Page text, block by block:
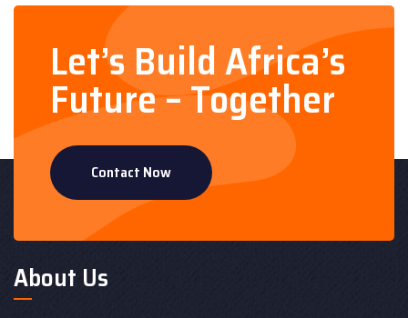
Let’s Build Africa’s
Future – Together
Contact Now
About Us